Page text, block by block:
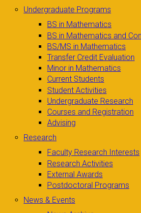
Undergraduate Programs
BS in Mathematics
BS in Mathematics and
BS/MS in Mathematics
Transfer Credit Evaluation
Minor in Mathematics
Current Students
Student Activities
Undergraduate Research
Courses and Registration
Advising
Research
Faculty Research Interests
Research Activities
External Awards
Postdoctoral Programs
News & Events